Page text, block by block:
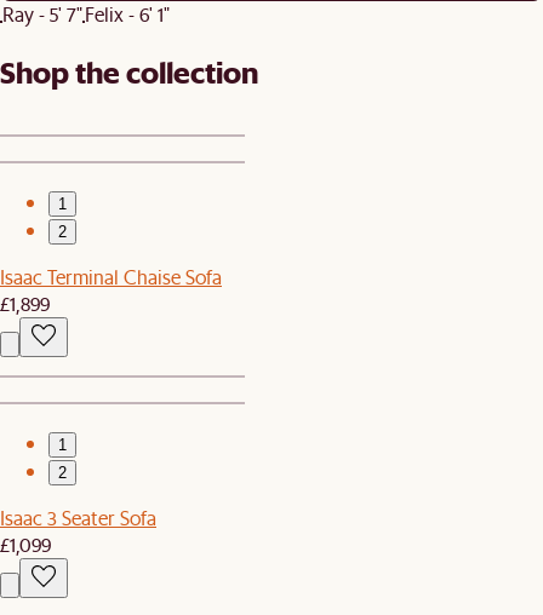
Ray - 5' 7"Felix - 6' 1"
Shop the collection
1
2
Isaac Terminal Chaise Sofa
£1,899
1
2
Isaac 3 Seater Sofa
£1,099